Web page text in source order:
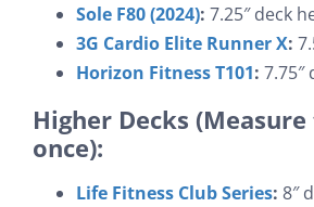
Sole F80 (2024): 7.25″ deck
3G Cardio Elite Runner X:
Horizon Fitness T101: 7.75″
Higher Decks
once):
Life Fitness Club Series: 8″